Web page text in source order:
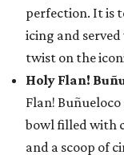
perfection. It is
icing and
twist on the
Holy Flan!
Flan!
bowl filled with
and a scoop of